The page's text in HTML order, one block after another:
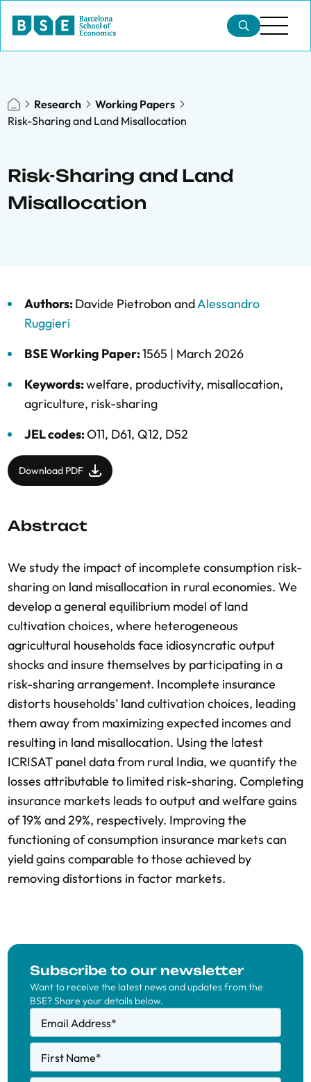
Research
Working Papers
Risk-Sharing and Land Misallocation
Risk-Sharing and Land
Misallocation
Authors:Davide Pietrobon andAlessandro
Ruggieri
BSE Working Paper:1565 | March 2026
Keywords:welfare, productivity, misallocation,
agriculture, risk-sharing
JEL codes:O11, D61, Q12, D52
Download PDF
Abstract
We study the impact of incomplete consumption risk-
sharing on land misallocation in rural economies. We
develop a general equilibrium model of land
cultivation choices, where heterogeneous
agricultural households face idiosyncratic output
shocks and insure themselves by participating in a
risk-sharing arrangement. Incomplete insurance
distorts households’ land cultivation choices, leading
them away from maximizing expected incomes and
resulting in land misallocation. Using the latest
ICRISAT panel data from rural India, we quantify the
losses attributable to limited risk-sharing. Completing
insurance markets leads to output and welfare gains
of 19% and 29%, respectively. Improving the
functioning of consumption insurance markets can
yield gains comparable to those achieved by
removing distortions in factor markets.
Subscribe to our newsletter
Want to receive the latest news and updates from the
BSE? Share your details below.
Email Address*
First Name*